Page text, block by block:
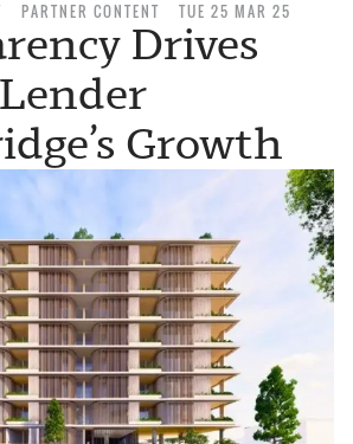
PARTNER CONTENT TUE 25 MAR 25
Drives
Growth